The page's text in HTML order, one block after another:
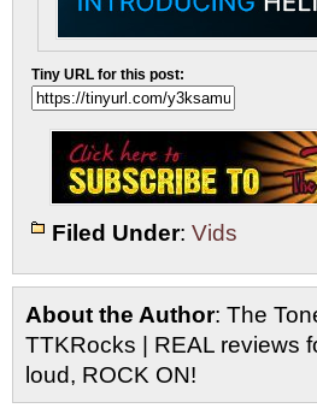
Tiny URL for this post:
Filed Under: Vids
About the Author: The
TTKRocks | REAL reviews
loud, ROCK ON!